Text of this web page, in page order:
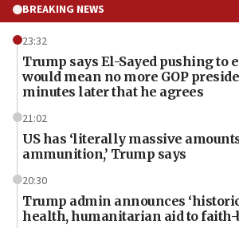
BREAKING NEWS
23:32
Trump says El-Sayed pushing to
would mean no more GOP
minutes later that he agrees
21:02
US has ‘literally massive
ammunition,’ Trump says
20:30
Trump admin announces
health, humanitarian aid to faith-